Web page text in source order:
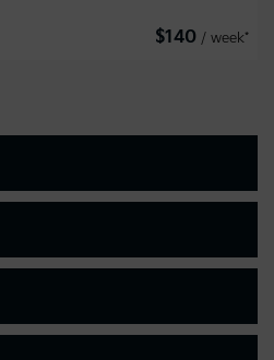
$140 / week*